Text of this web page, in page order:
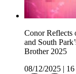
Conor Reflects
and South
Brother 2025
08/12/2025